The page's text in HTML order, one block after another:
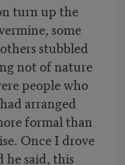
turn up the
some
stubbled
not of nature
people who
arranged
formal than
Once I drove
he said, this